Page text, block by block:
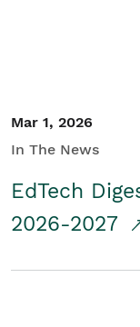
Mar 1, 2026
In The News
EdTech
2026-2027